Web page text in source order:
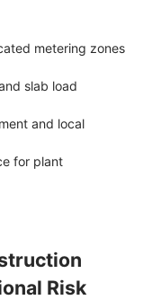
metering zones
slab load
and local
for plant
Risk